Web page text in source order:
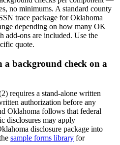
no minimums. A standard county
trace package forOklahoma
depending on how many OK
add-ons are included. Use the
quote.
a background check on a
requires a stand-alone written
authorization before any
Oklahoma follows that federal
disclosures may apply —
disclosure package into
sample forms library for